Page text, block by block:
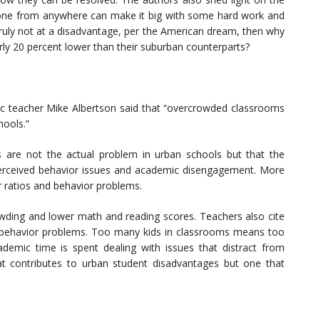
from anywhere can make it big with some hard work and
not at a disadvantage, per the American dream, then why
20 percent lower than their suburban counterparts?
Mike Albertson said that “overcrowded classrooms
not the actual problem in urban schools but that the
behavior issues and academic disengagement. More
and behavior problems.
and lower math and reading scores. Teachers also cite
problems. Too many kids in classrooms means too
time is spent dealing with issues that distract from
contributes to urban student disadvantages but one that